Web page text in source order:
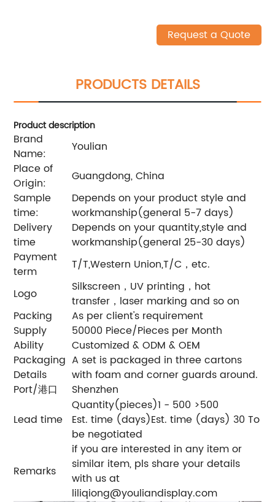
Request a Quote
PRODUCTS DETAILS
Product description
Brand
Name:
Youlian
Place of
Origin:
Guangdong, China
Sample
time:
Depends on your product style and
workmanship(general 5-7 days)
Delivery
time
Depends on your quantity,style and
workmanship(general 25-30 days)
Payment
term
T/T,Western Union,T/C，etc.
Logo
Silkscreen，UV printing，hot
transfer，laser marking and so on
Packing
As per client's requirement
Supply
Ability
50000 Piece/Pieces per Month
Customized & ODM & OEM
Packaging
Details
A set is packaged in three cartons
with foam and corner guards around.
Port/港口
Shenzhen
Lead time
Quantity(pieces)1 - 500 >500
Est. time (days)Est. time (days) 30 To
be negotiated
Remarks
if you are interested in any item or
similar item, pls share your details
with us at
liliqiong@youliandisplay.com